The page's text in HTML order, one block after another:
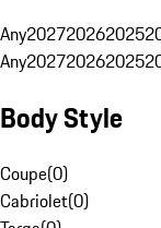
Any202720262025
Any202720262025
Body Style
Coupe(0)
Cabriolet(0)